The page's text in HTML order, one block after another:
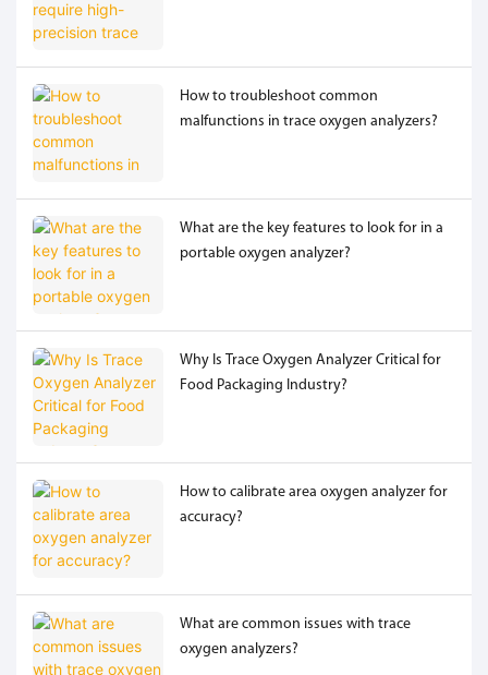
How to troubleshoot common
malfunctions in trace oxygen analyzers?
What are the key features to look for in a
portable oxygen analyzer?
Why Is Trace Oxygen Analyzer Critical for
Food Packaging Industry?
How to calibrate area oxygen analyzer for
accuracy?
What are common issues with trace
oxygen analyzers?